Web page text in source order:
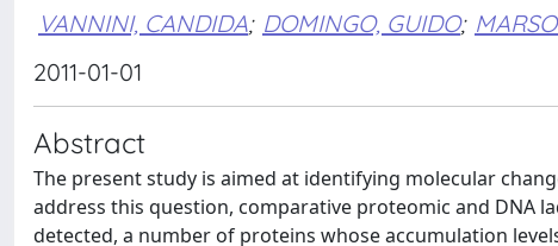
VANNINI, CANDIDA; DOMINGO, GUIDO;
2011-01-01
Abstract
The present study is aimed at identifying molecular
address this question, comparative proteomic and DNA
detected, a number of proteins whose accumulation